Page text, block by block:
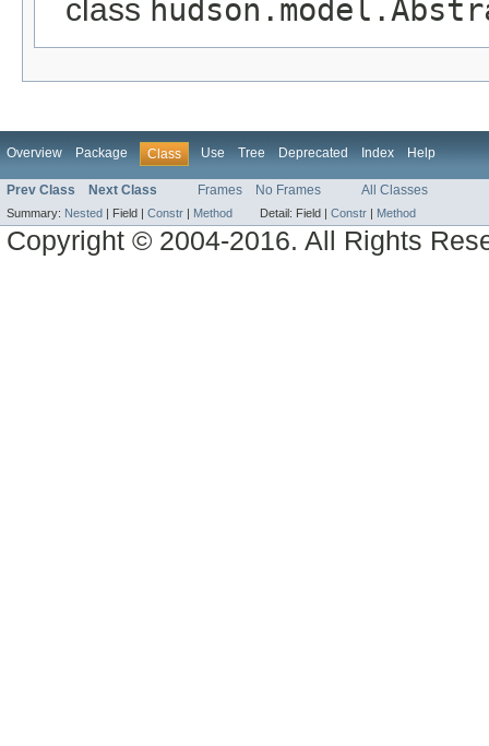
class
Overview Package Class Use Tree Deprecated Index Help
Prev Class Next Class Frames No Frames All Classes
Summary: Nested | Field | Constr | Method Detail: Field | Constr | Method
Copyright © 2004-2016. All Rights